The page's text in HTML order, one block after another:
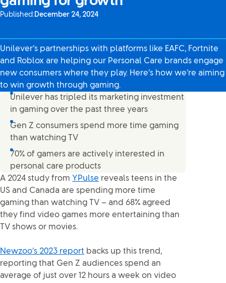
Published:December 24, 2024
Unilever’s partnerships with platforms like EAFC, Fortnite
and Roblox are helping our Personal Care brands engage
new consumers where they play. Here’s how we’re aiming
to win growth through gaming.
Unilever has tripled its marketing investment
in gaming over the past three years
Gen Z consumers spend more time gaming
than watching TV
70% of gamers are actively interested in
personal care products
A 2024 study from YPulse reveals teens in the
US and Canada are spending more time
gaming than watching TV – and 68% agreed
they find video games more entertaining than
TV shows or movies.
Newzoo’s 2023 report backs up this trend,
reporting that Gen Z audiences spend an
average of just over 12 hours a week on video